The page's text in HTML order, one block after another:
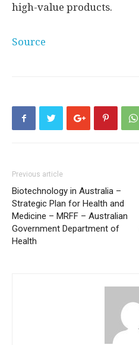
high-value products.
Source
Previous article
Biotechnology in Australia –
Strategic Plan for Health and
Medicine – MRFF – Australian
Government Department of
Health